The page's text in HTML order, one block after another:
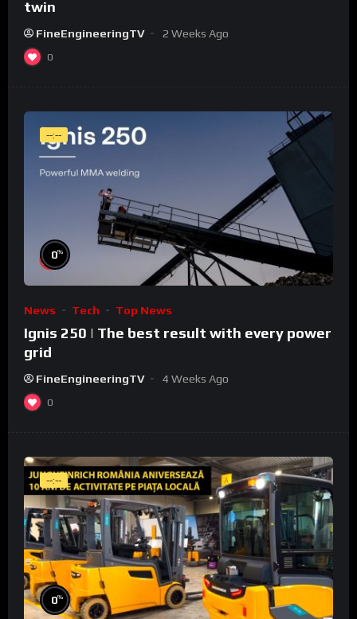
twin
FineEngineeringTV 2 Weeks Ago
0
--:--
0%
News Tech Top News
Ignis 250 | The best result with every power
grid
FineEngineeringTV 4 Weeks Ago
0
--:--
0%